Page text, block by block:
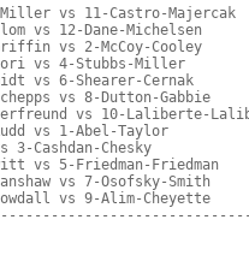
vs 11-Castro-Majercak
vs 12-Dane-Michelsen
vs 2-McCoy-Cooley
vs 4-Stubbs-Miller
vs 6-Shearer-Cernak
vs 8-Dutton-Gabbie
vs 10-Laliberte-
vs 1-Abel-Taylor
3-Cashdan-Chesky
vs 5-Friedman-Friedman
vs 7-Osofsky-Smith
vs 9-Alim-Cheyette